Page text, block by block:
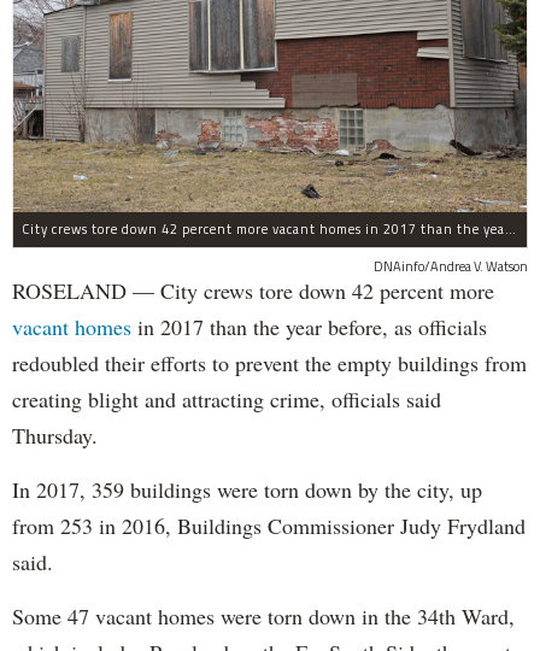
City crews tore down 42 percent more vacant homes in 2017 than the year before, as officials redoubled their efforts to prevent the empty buildings from creating blight and attracting crime, officials said Thursday.
DNAinfo/Andrea V. Watson
ROSELAND — City crews tore down 42 percent more
vacant homes in 2017 than the year before, as officials
redoubled their efforts to prevent the empty buildings from
creating blight and attracting crime, officials said
Thursday.
In 2017, 359 buildings were torn down by the city, up
from 253 in 2016, Buildings Commissioner Judy Frydland
said.
Some 47 vacant homes were torn down in the 34th Ward,